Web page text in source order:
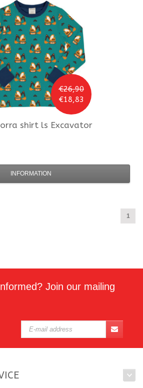
€26,90
€18,83
shirt ls Excavator
INFORMATION
1
Join our mailing